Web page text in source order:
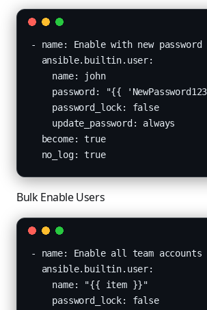
- name: Enable with new password
  ansible.builtin.user:
    name: john
password: "{{
    password_lock: false
    update_password: always
  become: true
  no_log: true
Bulk Enable Users
- name: Enable all team accounts
  ansible.builtin.user:
    name: "{{ item }}"
    password_lock: false